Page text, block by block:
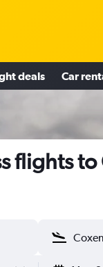
deals Car
flights